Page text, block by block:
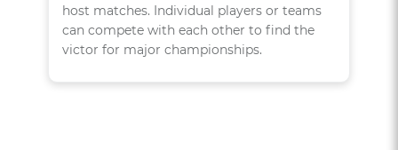
host matches. Individual players or teams
can compete with each other to find the
victor for major championships.